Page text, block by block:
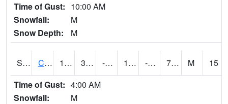
Time of Gust: 10:00 AM
Snowfall:
M
Snow Depth:
M
S2002 Crescent Lake No1 16 3.4 -10.586312 15.1 -3.0188558 7.955566 M
15
Time of Gust: 4:00 AM
Snowfall:
M